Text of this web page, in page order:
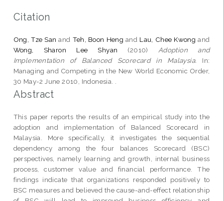
Citation
Ong, Tze San and Teh, Boon Heng and Lau, Chee Kwong and
Wong, Sharon Lee Shyan (2010) Adoption and
Implementation of Balanced Scorecard in Malaysia. In:
Managing and Competing in the New World Economic Order,
30 May-2 June 2010, Indonesia. .
Abstract
This paper reports the results of an empirical study into the
adoption and implementation of Balanced Scorecard in
Malaysia. More specifically, it investigates the sequential
dependency among the four balances Scorecard (BSC)
perspectives, namely learning and growth, internal business
process, customer value and financial performance. The
findings indicate that organizations responded positively to
BSC measures and believed the cause-and-effect relationship